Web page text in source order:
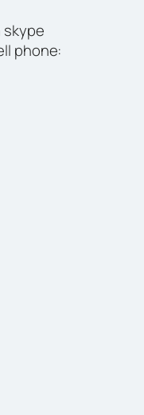
skype
phone: